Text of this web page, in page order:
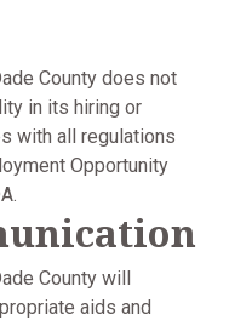
County does not
in its hiring or
with all regulations
Opportunity
County will
aids and